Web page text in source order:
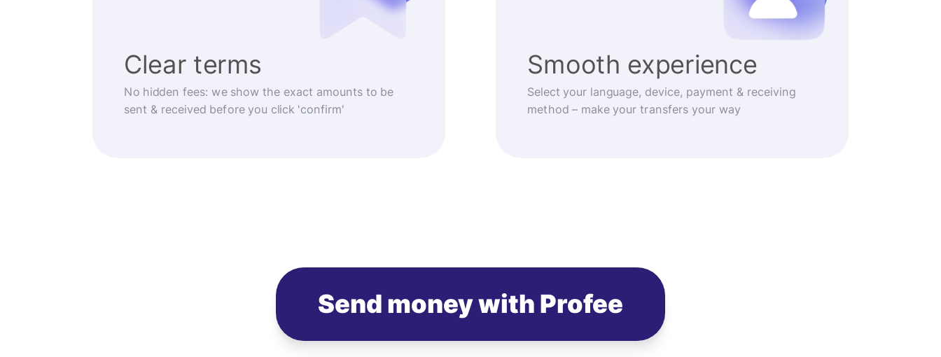
Clear terms
No hidden fees: we show the exact amounts to be
sent & received before you click 'confirm'
Smooth experience
Select your language, device, payment & receiving
method – make your transfers your way
Send money with Profee